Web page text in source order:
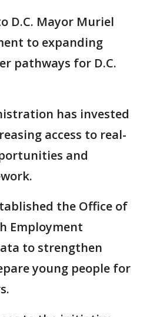
D.C. Mayor Muriel
to expanding
pathways for D.C.
has invested
access to real-
and
the Office of
Employment
to strengthen
young people for